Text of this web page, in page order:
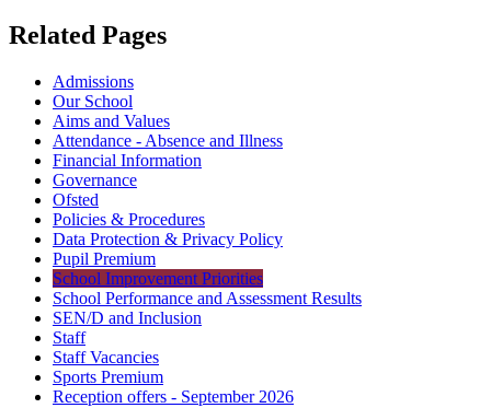
Related Pages
Admissions
Our School
Aims and Values
Attendance - Absence and Illness
Financial Information
Governance
Ofsted
Policies & Procedures
Data Protection & Privacy Policy
Pupil Premium
School Improvement Priorities
School Performance and Assessment Results
SEN/D and Inclusion
Staff
Staff Vacancies
Sports Premium
Reception offers - September 2026